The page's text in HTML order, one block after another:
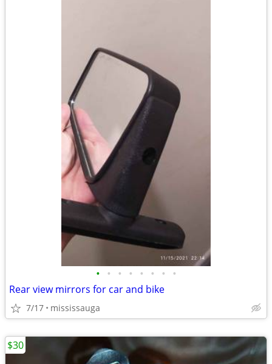
• • • • • • • •
Rear view mirrors for car and bike
7/17 mississauga
$30